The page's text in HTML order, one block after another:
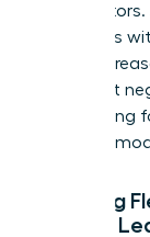
that firms
a 28%
aren’t just
negotiating
business
Defining
Female